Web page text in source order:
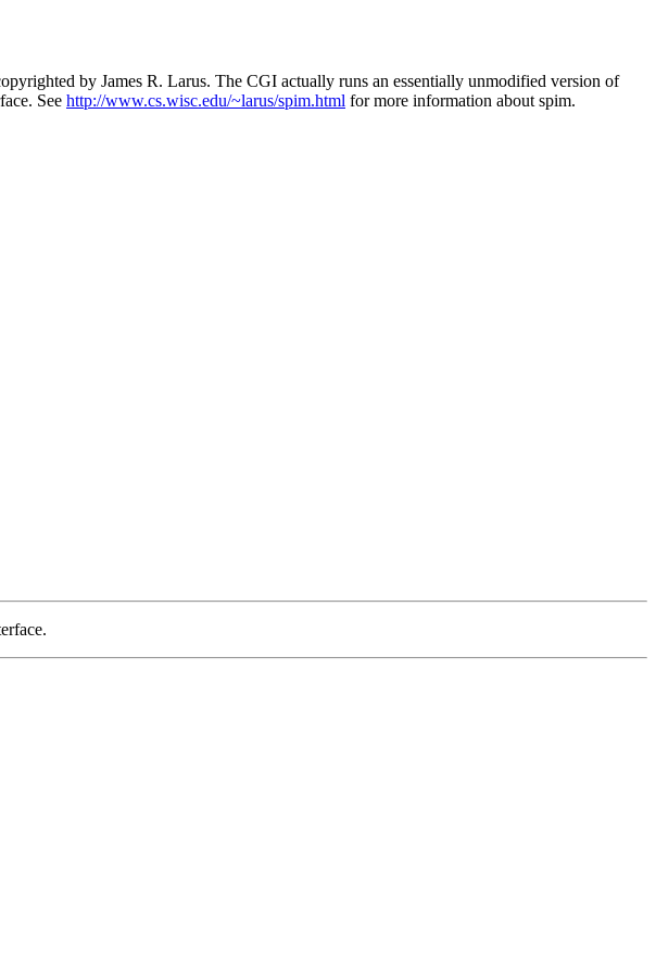
by James R. Larus. The CGI actually runs an essentially unmodified version of
See http://www.cs.wisc.edu/~larus/spim.html for more information about spim.